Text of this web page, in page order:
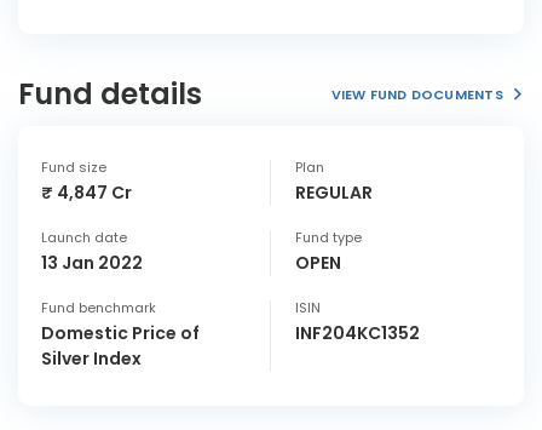
Fund details VIEW FUND DOCUMENTS
Fund size
₹ 4,847 Cr
Plan
REGULAR
Launch date
13 Jan 2022
Fund type
OPEN
Fund benchmark
Domestic Price of
Silver Index
ISIN
INF204KC1352